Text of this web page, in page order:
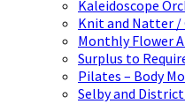
Kaleidoscope
Knit and Natter /
Monthly Flower
Surplus to
Pilates – Body
Selby and